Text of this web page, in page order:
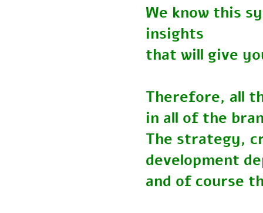
We know this
insights
that will give
Therefore, all
in all of the
The strategy,
development
and of